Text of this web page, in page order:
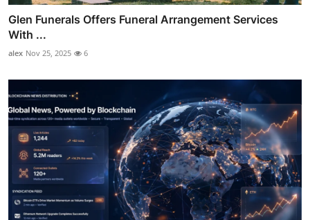
Glen Funerals Offers Funeral Arrangement Services
With ...
alex Nov 25, 2025 6